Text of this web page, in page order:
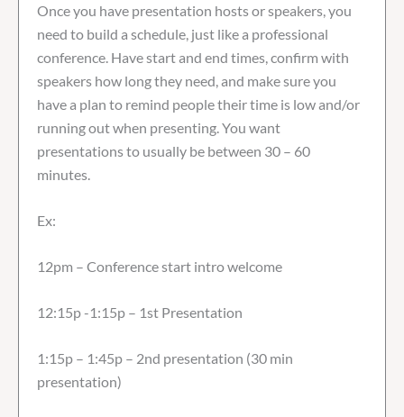
Once you have presentation hosts or speakers, you
need to build a schedule, just like a professional
conference. Have start and end times, confirm with
speakers how long they need, and make sure you
have a plan to remind people their time is low and/or
running out when presenting. You want
presentations to usually be between 30 – 60
minutes.
Ex:
12pm – Conference start intro welcome
12:15p -1:15p – 1st Presentation
1:15p – 1:45p – 2nd presentation (30 min
presentation)